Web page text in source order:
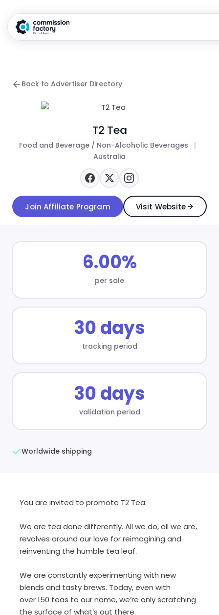
Back to Advertiser Directory
T2 Tea
Food and Beverage / Non-Alcoholic Beverages
|
Australia
Join Affiliate Program Visit Website
6.00%
per sale
30 days
tracking period
30 days
validation period
Worldwide shipping
You are invited to promote T2 Tea.
We are tea done differently. All we do, all we are,
revolves around our love for reimagining and
reinventing the humble tea leaf.
We are constantly experimenting with new
blends and tasty brews. Today, even with
over 150 teas to our name, we’re only scratching
the surface of what’s out there.